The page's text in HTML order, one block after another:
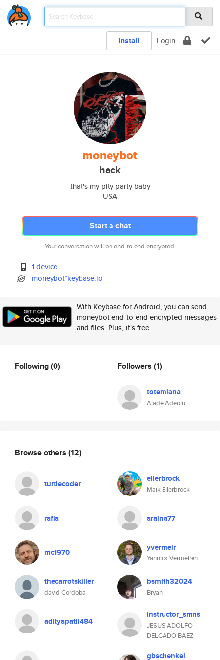
Install Login
moneybot
hack
that's my pity party baby
USA
Start a chat
Your conversation will be end-to-end encrypted.
1 device
moneybot*keybase.io
With Keybase for Android, you can send
moneybot end-to-end encrypted messages
and files. Plus, it's free.
Following(0) Followers (1)
totemlana
Alade Adeolu
Browse others (12)
turtlecoder ellerbrock
Maik Ellerbrock
rafia araina77
mc1970 yvermeir
Yannick Vermeiren
thecarrotskiller
david Cordoba
bsmith32024
Bryan
adityapatil484
instructor_smns
JESUS ADOLFO
DELGADO BAEZ
gbschenkel